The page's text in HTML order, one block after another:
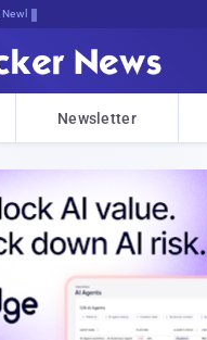
Newsletter